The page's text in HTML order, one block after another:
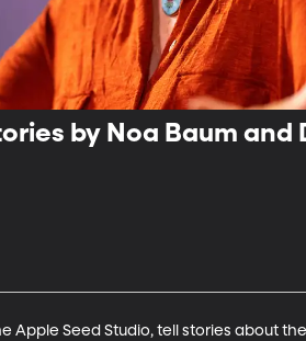
by Noa Baum and
Apple Seed Studio, tell stories about